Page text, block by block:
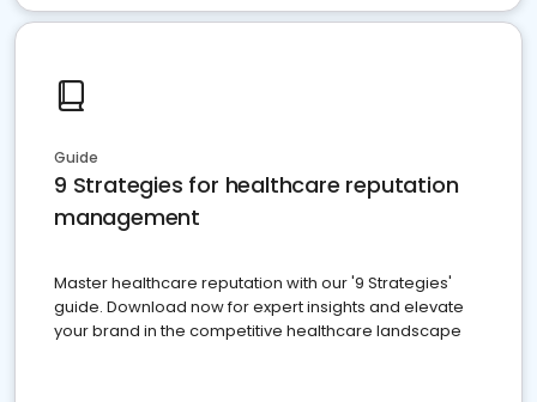
Guide
9 Strategies for healthcare reputation
management
Master healthcare reputation with our '9 Strategies'
guide. Download now for expert insights and elevate
your brand in the competitive healthcare landscape